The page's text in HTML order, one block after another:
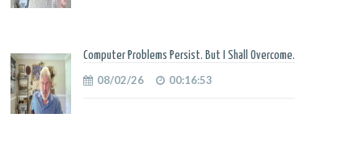
Computer Problems Persist. But I Shall Overcome.
08/02/26 00:16:53